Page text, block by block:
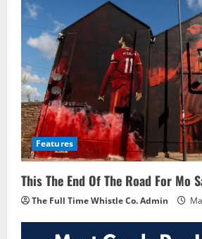
Features
This The End Of The Road For Mo
The Full Time Whistle Co. Admin